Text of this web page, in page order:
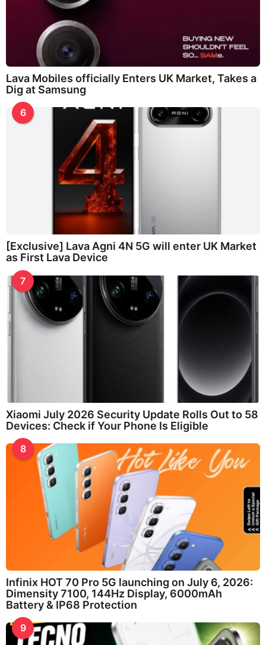
Lava Mobiles officially Enters UK Market, Takes a
Dig at Samsung
6
[Exclusive] Lava Agni 4N 5G will enter UK Market
as First Lava Device
7
Xiaomi July 2026 Security Update Rolls Out to 58
Devices: Check if Your Phone Is Eligible
8
Infinix HOT 70 Pro 5G launching on July 6, 2026:
Dimensity 7100, 144Hz Display, 6000mAh
Battery & IP68 Protection
9